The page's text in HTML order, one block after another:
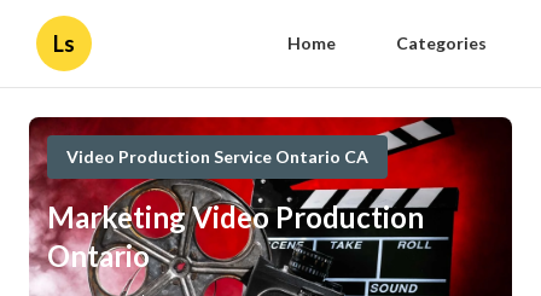
Ls Home Categories
Video Production Service Ontario CA
Marketing Video Production
Ontario